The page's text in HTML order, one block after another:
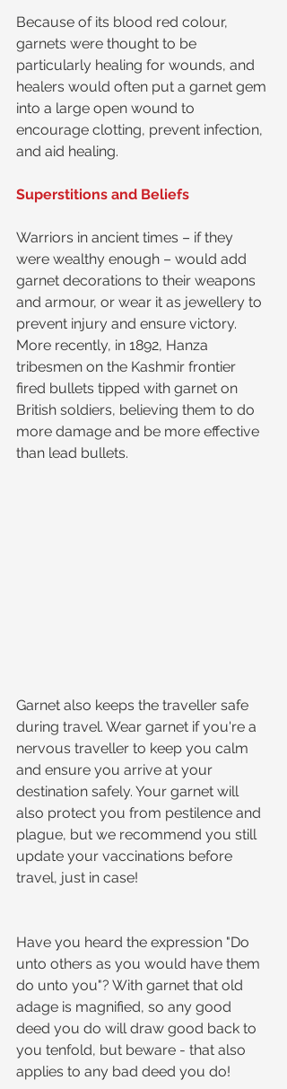
Because of its blood red colour,
garnets were thought to be
particularly healing for wounds, and
healers would often put a garnet gem
into a large open wound to
encourage clotting, prevent infection,
and aid healing.
Superstitions and Beliefs
Warriors in ancient times – if they
were wealthy enough – would add
garnet decorations to their weapons
and armour, or wear it as jewellery to
prevent injury and ensure victory.
More recently, in 1892, Hanza
tribesmen on the Kashmir frontier
fired bullets tipped with garnet on
British soldiers, believing them to do
more damage and be more effective
than lead bullets.
Garnet also keeps the traveller safe
during travel. Wear garnet if you're a
nervous traveller to keep you calm
and ensure you arrive at your
destination safely. Your garnet will
also protect you from pestilence and
plague, but we recommend you still
update your vaccinations before
travel, just in case!
Have you heard the expression "Do
unto others as you would have them
do unto you"? With garnet that old
adage is magnified, so any good
deed you do will draw good back to
you tenfold, but beware - that also
applies to any bad deed you do!